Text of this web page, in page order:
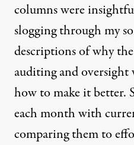
columns were
slogging through my
descriptions of why
auditing and
how to make it better.
each month with
comparing them to